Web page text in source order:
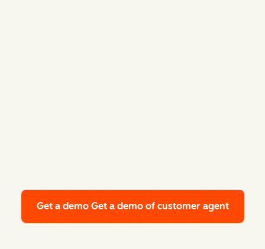
Get a demo Get a demo of customer agent